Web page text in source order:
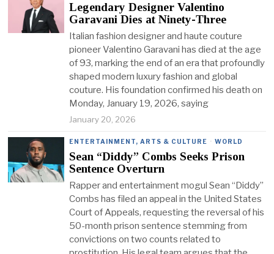
Legendary Designer Valentino
Garavani Dies at Ninety-Three
Italian fashion designer and haute couture
pioneer Valentino Garavani has died at the age
of 93, marking the end of an era that profoundly
shaped modern luxury fashion and global
couture. His foundation confirmed his death on
Monday, January 19, 2026, saying
January 20, 2026
ENTERTAINMENT, ARTS & CULTURE · WORLD
Sean “Diddy” Combs Seeks Prison
Sentence Overturn
Rapper and entertainment mogul Sean “Diddy”
Combs has filed an appeal in the United States
Court of Appeals, requesting the reversal of his
50-month prison sentence stemming from
convictions on two counts related to